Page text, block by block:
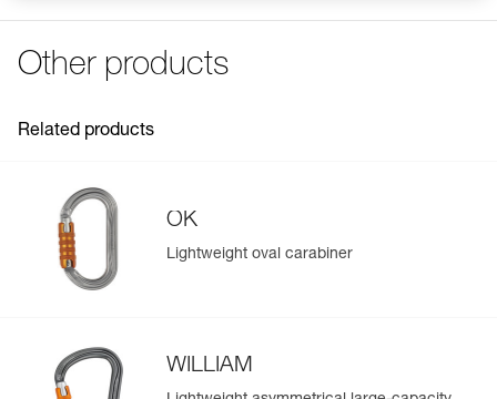
Weight: 98 g
Material(s): Aluminum, stainless steel
Reference : P006AA00
Color(s) : Yellow
Guarantee : 3 years
Inner Pack Count : 1
Inner Pack Count : 1
FAQ
Download the PDF verif-EPI-poulies-suivi-EN
Easily Manage and Inspect Your PPE
Other products
Related products
OK
Lightweight oval carabiner
WILLIAM